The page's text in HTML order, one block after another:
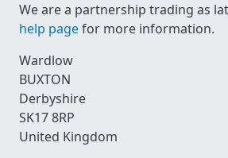
We are a partnership trading as
help pagefor more information.
Wardlow
BUXTON
Derbyshire
SK17 8RP
United Kingdom